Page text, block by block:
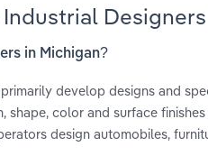
in Michigan?
develop designs and
shape, color and surface
design automobiles,